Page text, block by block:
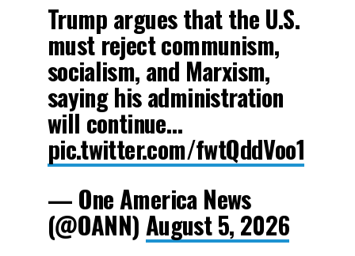
Trump argues that the U.S.
must reject communism,
socialism, and Marxism,
saying his administration
will continue…
pic.twitter.com/fwtQddVoo1
— One America News
(@OANN) August 5, 2026